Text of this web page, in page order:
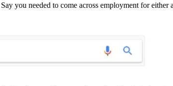
you needed to come across employment for